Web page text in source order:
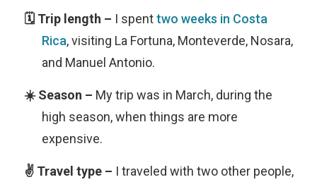
I spenttwo weeks in Costa
Rica, visiting La Fortuna, Monteverde, Nosara,
and Manuel Antonio.
My trip was in March, during the
high season, when things are more
expensive.
I traveled with two other people,